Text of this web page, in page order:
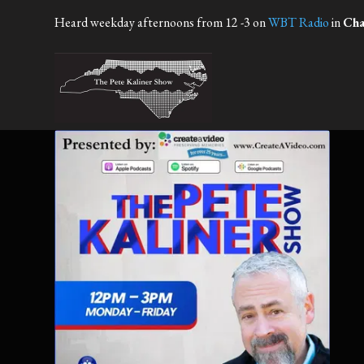
Heard weekday afternoons from 12 -3 onWBT Radioin